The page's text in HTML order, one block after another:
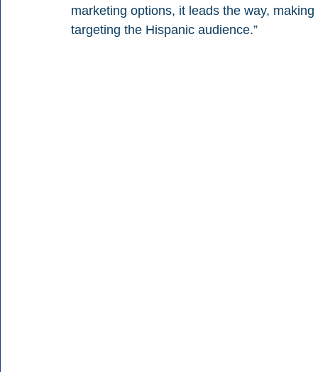
marketing options, it leads the way,
targeting the Hispanic audience.”